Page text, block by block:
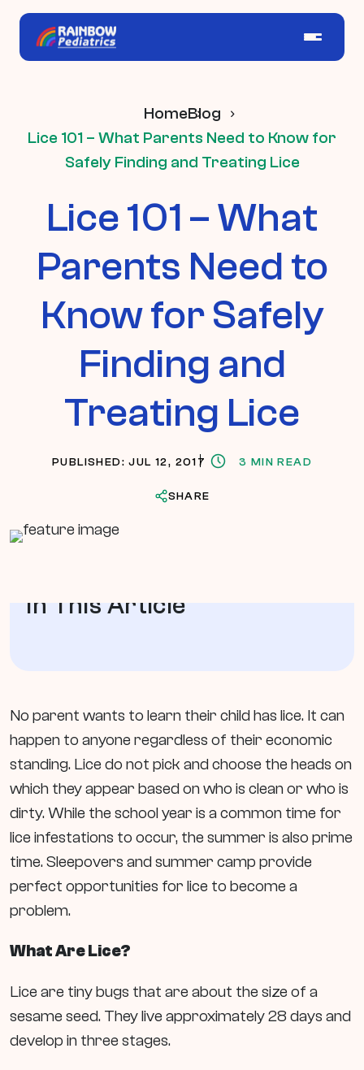
HomeBlog
Lice 101 – What Parents Need to Know for
Safely Finding and Treating Lice
Lice 101 – What
Parents Need to
Know for Safely
Finding and
Treating Lice
PUBLISHED: JUL 12, 2017 3 MIN READ
SHARE
In This Article
No parent wants to learn their child has lice. It can
happen to anyone regardless of their economic
standing. Lice do not pick and choose the heads on
which they appear based on who is clean or who is
dirty. While the school year is a common time for
lice infestations to occur, the summer is also prime
time. Sleepovers and summer camp provide
perfect opportunities for lice to become a
problem.
What Are Lice?
Lice are tiny bugs that are about the size of a
sesame seed. They live approximately 28 days and
develop in three stages.